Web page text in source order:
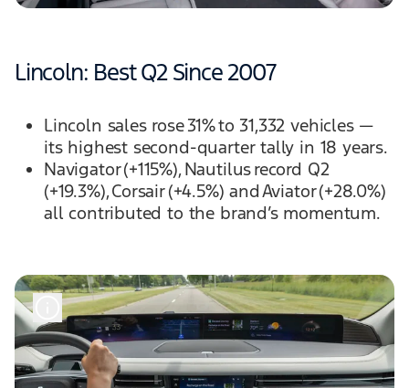
Lincoln: Best Q2 Since 2007
Lincoln sales rose 31% to 31,332 vehicles —
its highest second-quarter tally in 18 years.
Navigator (+115%), Nautilus record Q2
(+19.3%), Corsair (+4.5%) and Aviator (+28.0%)
all contributed to the brand’s momentum.